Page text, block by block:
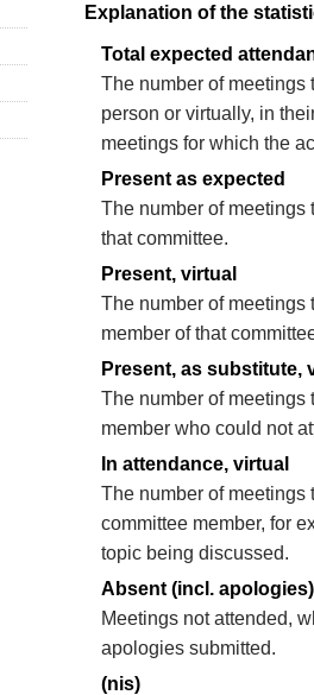
Explanation of the
Total expected
The number of meetings
person or virtually, in
meetings for which the
Present as expected
The number of meetings
that committee.
Present, virtual
The number of
member of that
Present, as substitute,
The number of meetings
member who could not
In attendance, virtual
The number of meetings
committee member, for
topic being discussed.
Absent (incl. apologies)
Meetings not attended,
apologies submitted.
(nis)